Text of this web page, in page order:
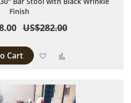
Finish
US$282.00
Cart Add to Wish List